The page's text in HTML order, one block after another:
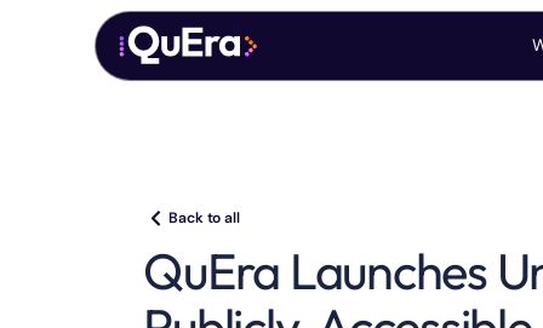
Back to all
QuEra Launches